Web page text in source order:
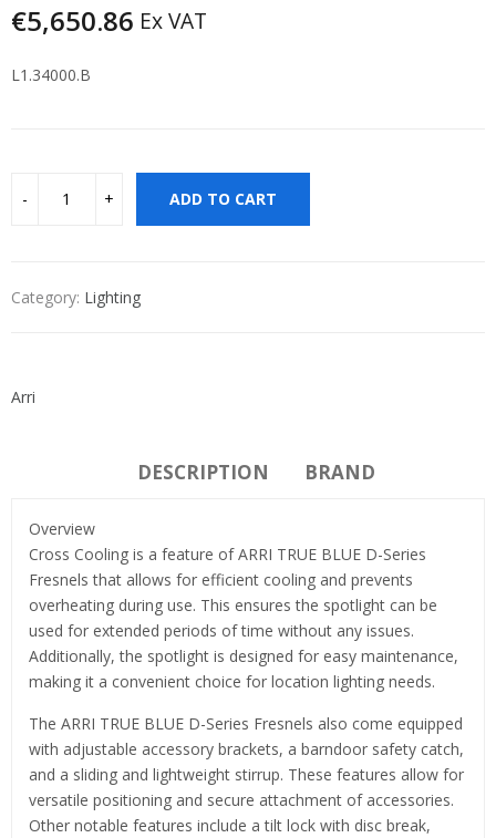
€5,650.86 Ex VAT
L1.34000.B
ADD TO CART
Category: Lighting
Arri
DESCRIPTION BRAND
Overview
Cross Cooling is a feature of ARRI TRUE BLUE D-Series
Fresnels that allows for efficient cooling and prevents
overheating during use. This ensures the spotlight can be
used for extended periods of time without any issues.
Additionally, the spotlight is designed for easy maintenance,
making it a convenient choice for location lighting needs.
The ARRI TRUE BLUE D-Series Fresnels also come equipped
with adjustable accessory brackets, a barndoor safety catch,
and a sliding and lightweight stirrup. These features allow for
versatile positioning and secure attachment of accessories.
Other notable features include a tilt lock with disc break,